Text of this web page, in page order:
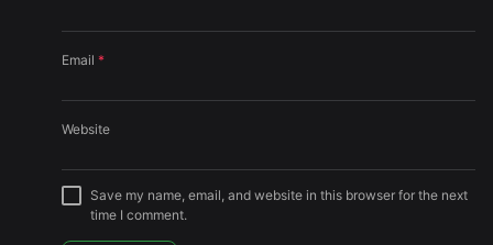
Email *
Website
Save my name, email, and website in this browser for the next
time I comment.